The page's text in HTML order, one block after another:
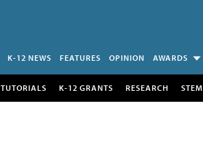
K-12 NEWS FEATURES OPINION AWARDS
TUTORIALS K-12 GRANTS RESEARCH STEM